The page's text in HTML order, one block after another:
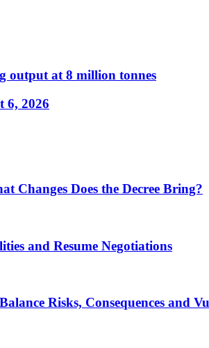
output at 8 million tonnes
6, 2026
Changes Does the Decree Bring?
and Resume Negotiations
Risks, Consequences and